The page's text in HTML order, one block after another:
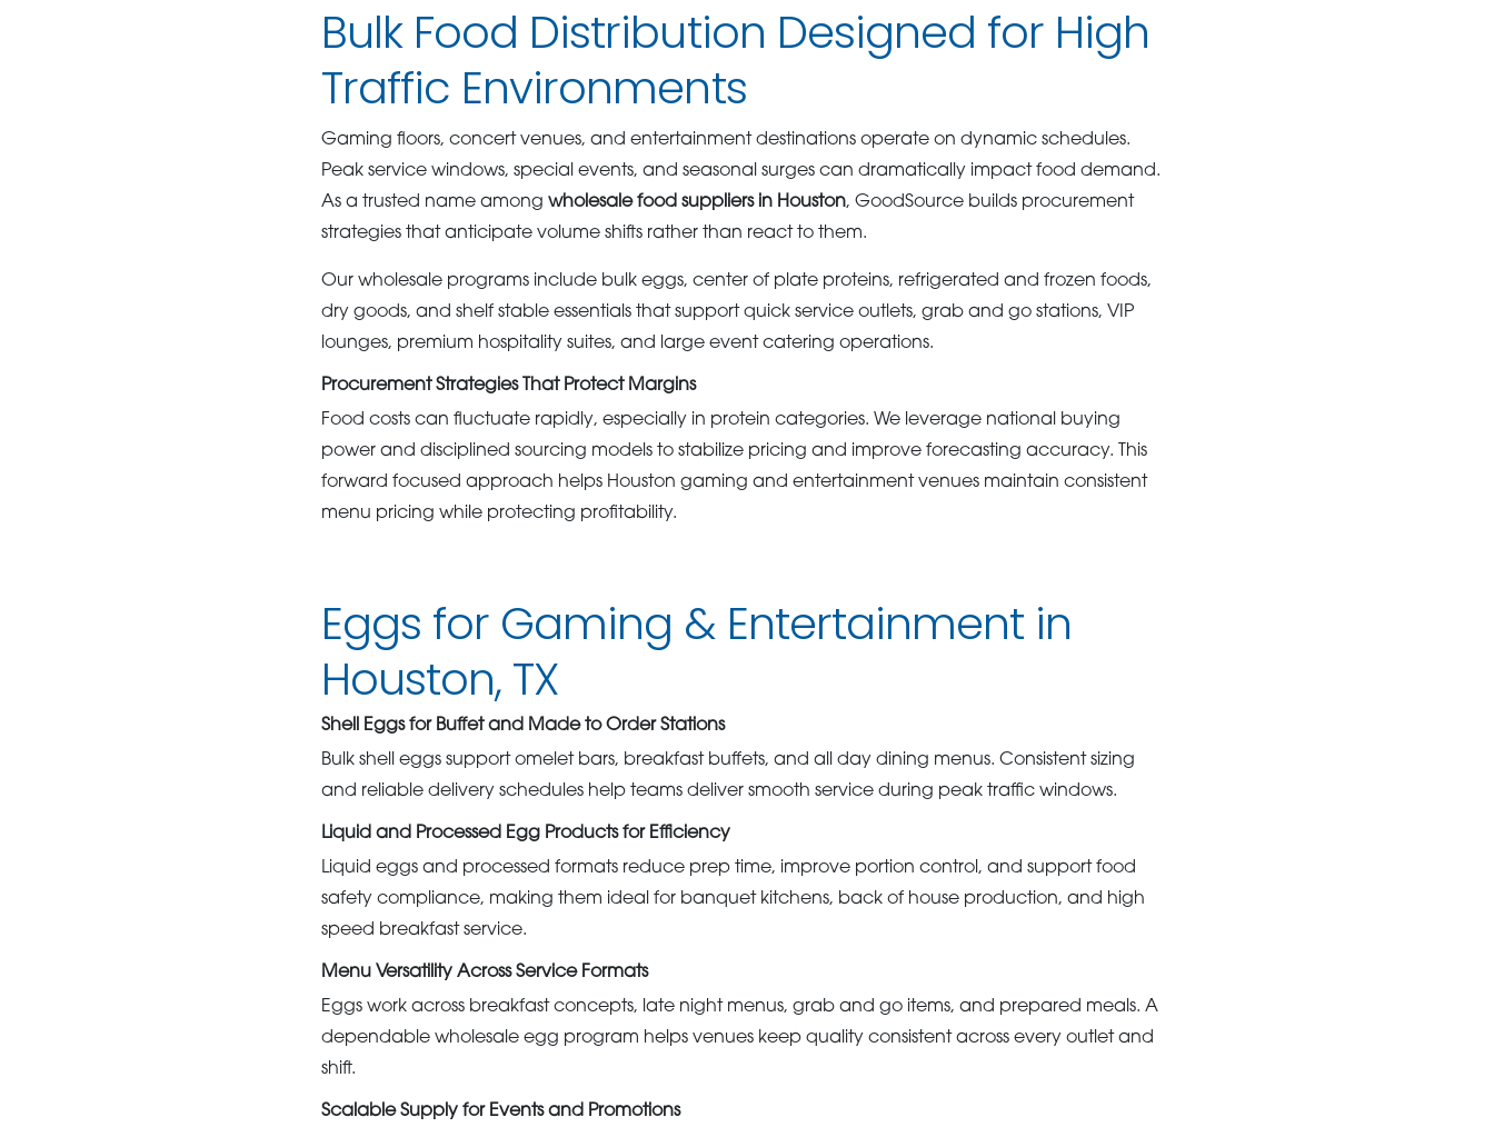
Bulk Food Distribution Designed for High
Traffic Environments
Gaming floors, concert venues, and entertainment destinations operate on dynamic schedules.
Peak service windows, special events, and seasonal surges can dramatically impact food demand.
As a trusted name among wholesale food suppliers in Houston, GoodSource builds procurement
strategies that anticipate volume shifts rather than react to them.
Our wholesale programs include bulk eggs, center of plate proteins, refrigerated and frozen foods,
dry goods, and shelf stable essentials that support quick service outlets, grab and go stations, VIP
lounges, premium hospitality suites, and large event catering operations.
Procurement Strategies That Protect Margins
Food costs can fluctuate rapidly, especially in protein categories. We leverage national buying
power and disciplined sourcing models to stabilize pricing and improve forecasting accuracy. This
forward focused approach helps Houston gaming and entertainment venues maintain consistent
menu pricing while protecting profitability.
Eggs for Gaming & Entertainment in
Houston, TX
Shell Eggs for Buffet and Made to Order Stations
Bulk shell eggs support omelet bars, breakfast buffets, and all day dining menus. Consistent sizing
and reliable delivery schedules help teams deliver smooth service during peak traffic windows.
Liquid and Processed Egg Products for Efficiency
Liquid eggs and processed formats reduce prep time, improve portion control, and support food
safety compliance, making them ideal for banquet kitchens, back of house production, and high
speed breakfast service.
Menu Versatility Across Service Formats
Eggs work across breakfast concepts, late night menus, grab and go items, and prepared meals. A
dependable wholesale egg program helps venues keep quality consistent across every outlet and
shift.
Scalable Supply for Events and Promotions